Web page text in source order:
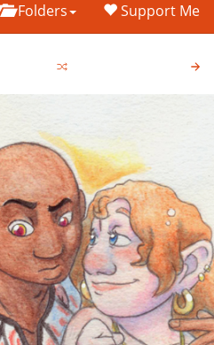
Folders Support Me